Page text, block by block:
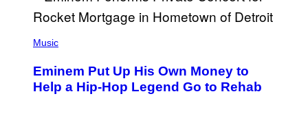
M
A
V
H
O
B
Y
Music
Eminem Put Up His Own Money to
Help a Hip-Hop Legend Go to Rehab